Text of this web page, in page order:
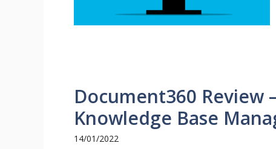
Document360 Review
Knowledge Base
14/01/2022